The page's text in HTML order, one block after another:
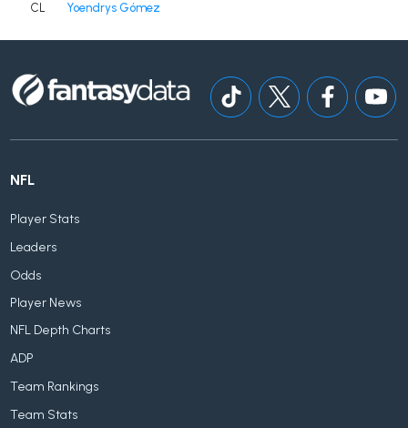
CL
Yoendrys Gómez
NFL
Player Stats
Leaders
Odds
Player News
NFL Depth Charts
ADP
Team Rankings
Team Stats